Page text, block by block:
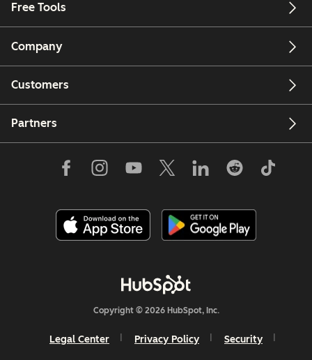
Free Tools
Company
Customers
Partners
Copyright © 2026 HubSpot, Inc.
Legal Center Privacy Policy Security